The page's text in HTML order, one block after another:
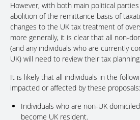
However, with both main political
abolition of the remittance basis of
changes to the UK tax treatment of
more generally, it is clear that all non-
(and any individuals who are currently
UK) will need to review their tax
It is likely that all individuals in the
impacted or affected by these proposals:
Individuals who are non-UK
become UK resident.